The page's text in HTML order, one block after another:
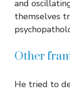
and
themselves
Other
He tried to